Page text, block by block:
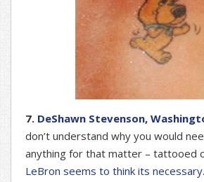
7. DeShawn Stevenson,
don’t understand why you would
anything for that matter – tattooed
LeBron seems to think its necessary.